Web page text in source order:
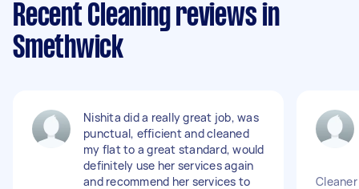
Recent Cleaning reviews in
Smethwick
Nishita did a really great job, was
punctual, efficient and cleaned
my flat to a great standard, would
definitely use her services again
and recommend her services to